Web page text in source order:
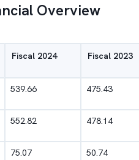
Overview
Fiscal 2024 Fiscal 2023
539.66 475.43
552.82 478.14
75.07 50.74